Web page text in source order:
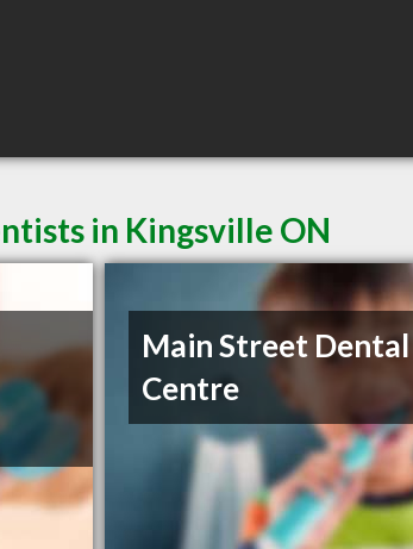
in Kingsville ON
Main Street Dental
Centre